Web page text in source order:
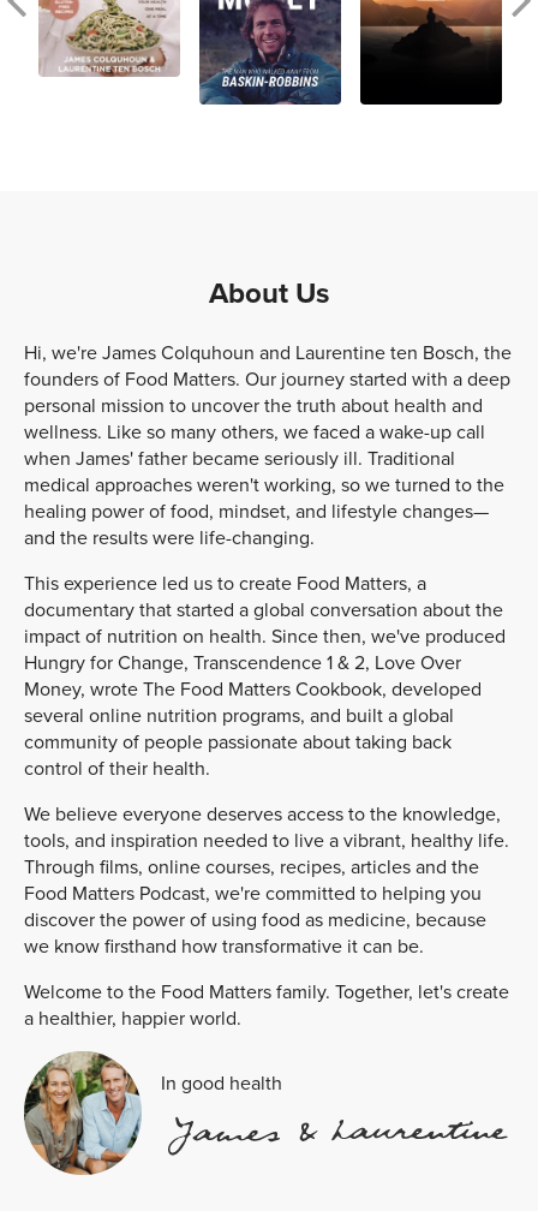
About Us
Hi, we're James Colquhoun and Laurentine ten Bosch, the
founders of Food Matters. Our journey started with a deep
personal mission to uncover the truth about health and
wellness. Like so many others, we faced a wake-up call
when James' father became seriously ill. Traditional
medical approaches weren't working, so we turned to the
healing power of food, mindset, and lifestyle changes—
and the results were life-changing.
This experience led us to create Food Matters, a
documentary that started a global conversation about the
impact of nutrition on health. Since then, we've produced
Hungry for Change, Transcendence 1 & 2, Love Over
Money, wrote The Food Matters Cookbook, developed
several online nutrition programs, and built a global
community of people passionate about taking back
control of their health.
We believe everyone deserves access to the knowledge,
tools, and inspiration needed to live a vibrant, healthy life.
Through films, online courses, recipes, articles and the
Food Matters Podcast, we're committed to helping you
discover the power of using food as medicine, because
we know firsthand how transformative it can be.
Welcome to the Food Matters family. Together, let's create
a healthier, happier world.
In good health